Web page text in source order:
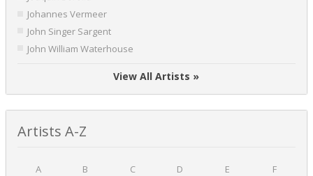
Johannes Vermeer
John Singer Sargent
John William Waterhouse
View All Artists »
Artists A-Z
A B C D E
F